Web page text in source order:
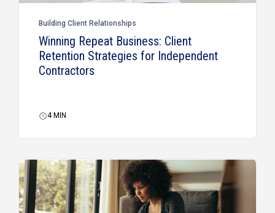
Building Client Relationships
Winning Repeat Business: Client
Retention Strategies for Independent
Contractors
4MIN